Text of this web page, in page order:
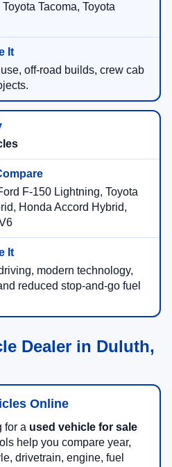
Tacoma, Toyota
off-road builds, crew cab
F-150 Lightning, Toyota
Honda Accord Hybrid,
modern technology,
reduced stop-and-go fuel
Dealer in Duluth,
Online
for a used vehicle for sale
help you compare year,
drivetrain, engine, fuel